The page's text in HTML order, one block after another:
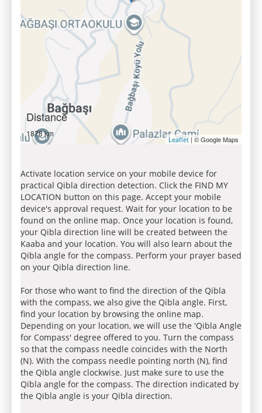
Distance
1878 km
Leaflet | © Google Maps
Activate location service on your mobile device for
practical Qibla direction detection. Click the FIND MY
LOCATION button on this page. Accept your mobile
device's approval request. Wait for your location to be
found on the online map. Once your location is found,
your Qibla direction line will be created between the
Kaaba and your location. You will also learn about the
Qibla angle for the compass. Perform your prayer based
on your Qibla direction line.
For those who want to find the direction of the Qibla
with the compass, we also give the Qibla angle. First,
find your location by browsing the online map.
Depending on your location, we will use the 'Qibla Angle
for Compass' degree offered to you. Turn the compass
so that the compass needle coincides with the North
(N). With the compass needle pointing north (N), find
the Qibla angle clockwise. Just make sure to use the
Qibla angle for the compass. The direction indicated by
the Qibla angle is your Qibla direction.